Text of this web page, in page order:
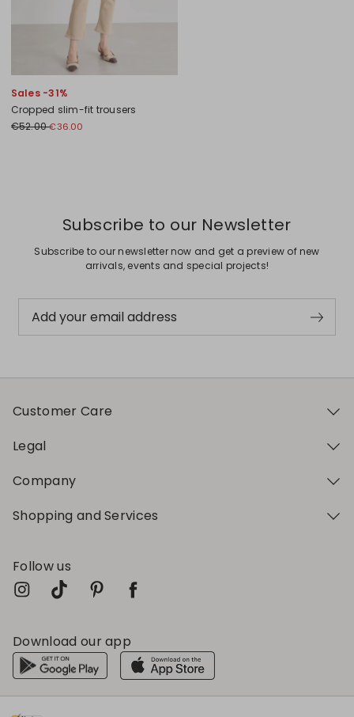
Sales -31%
Cropped slim-fit trousers
€52.00€36.00
Subscribe to our Newsletter
Subscribe to our newsletter now and get a preview of new
arrivals, events and special projects!
Add your email address
Customer Care
Legal
Company
Shopping and Services
Follow us
Download our app